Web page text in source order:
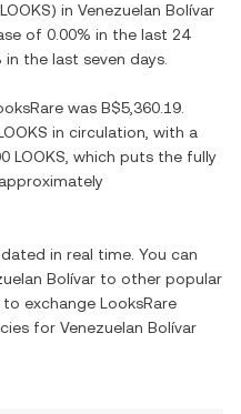
LOOKS) in Venezuelan Bolívar
of 0.00% in the last 24
in the last seven days.
was B$5,360.19
in circulation, with a
LOOKS , which puts the fully
in real time. You can
Bolívar to other popular
exchange LooksRare
for Venezuelan Bolívar